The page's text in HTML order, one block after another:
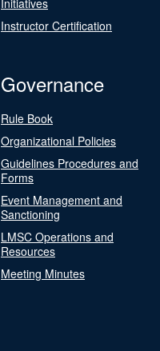
Instructor Certification
Governance
Rule Book
Organizational Policies
Guidelines Procedures and
Forms
Event Management and
Sanctioning
LMSC Operations and
Resources
Meeting Minutes